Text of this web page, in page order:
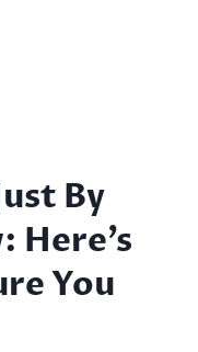
By
Here’s
You